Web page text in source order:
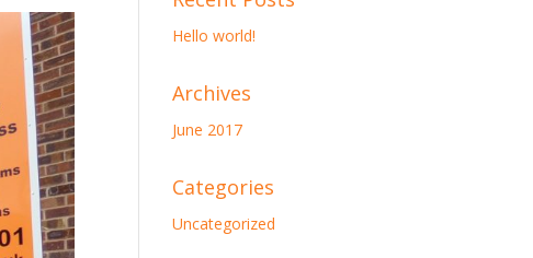
Hello world!
Archives
June 2017
Categories
Uncategorized